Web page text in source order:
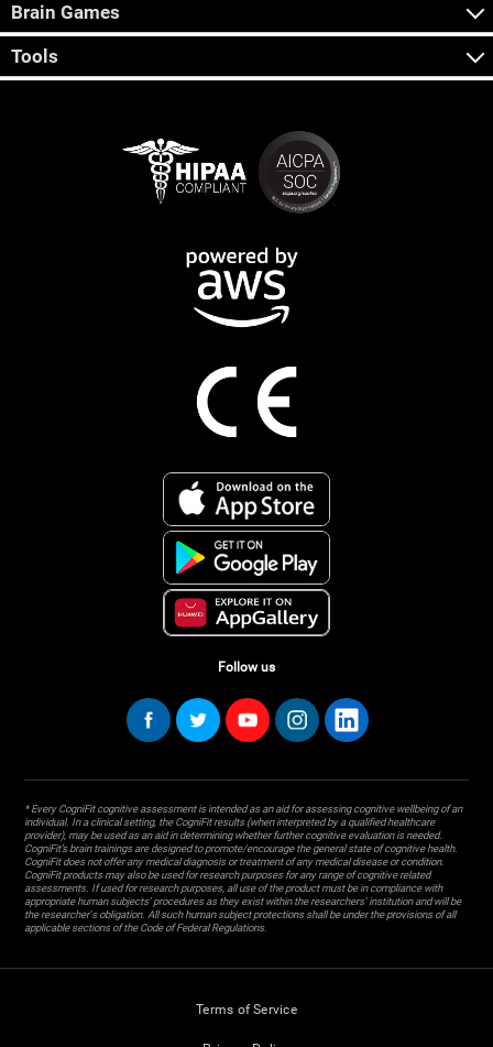
Brain Games
Tools
Follow us
* Every CogniFit cognitive assessment is intended as an aid for assessing cognitive wellbeing of an
individual. In a clinical setting, the CogniFit results (when interpreted by a qualified healthcare
provider), may be used as an aid in determining whether further cognitive evaluation is needed.
CogniFit’s brain trainings are designed to promote/encourage the general state of cognitive health.
CogniFit does not offer any medical diagnosis or treatment of any medical disease or condition.
CogniFit products may also be used for research purposes for any range of cognitive related
assessments. If used for research purposes, all use of the product must be in compliance with
appropriate human subjects' procedures as they exist within the researchers' institution and will be
the researcher's obligation. All such human subject protections shall be under the provisions of all
applicable sections of the Code of Federal Regulations.
Terms of Service